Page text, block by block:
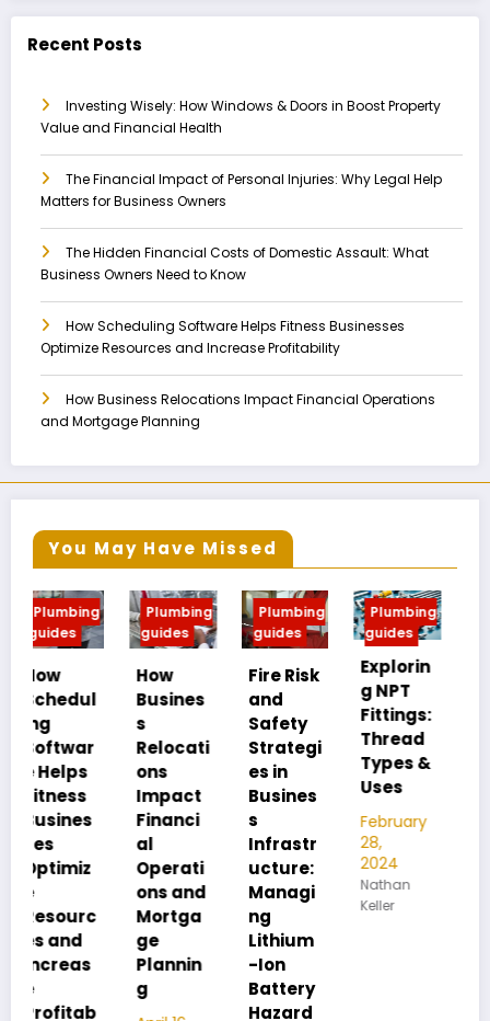
Recent Posts
Investing Wisely: How Windows & Doors in Boost Property
Value and Financial Health
The Financial Impact of Personal Injuries: Why Legal Help
Matters for Business Owners
The Hidden Financial Costs of Domestic Assault: What
Business Owners Need to Know
How Scheduling Software Helps Fitness Businesses
Optimize Resources and Increase Profitability
How Business Relocations Impact Financial Operations
and Mortgage Planning
You May Have Missed
Plumbing
guides
How
Busines
s
Relocati
ons
Impact
Financi
al
Operati
Mortga
ge
Plannin
Plumbing
guides
Fire Risk
and
Strategi
es in
Busines
s
Infrastr
ucture:
Managi
ng
Lithium
-Ion
Hazard
Plumbing
guides
Explorin
g NPT
Fittings:
Thread
Types &
Uses
28,
2024
Nathan
Plumbing
guides
MIP vs
FIP:
Underst
anding
Pipe
Thread
Differen
ces
February
28,
2024